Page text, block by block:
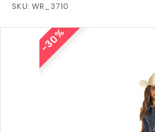
SKU: WR_3710
30%